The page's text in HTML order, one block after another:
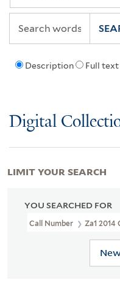
Description Full text
Digital
YOU SEARCHED FOR
Call Number Za1 2014
LIMIT YOUR SEARCH